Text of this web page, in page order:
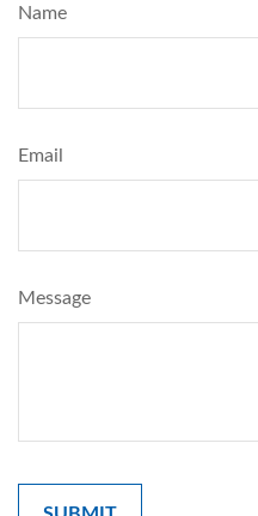
Name
Email
Message